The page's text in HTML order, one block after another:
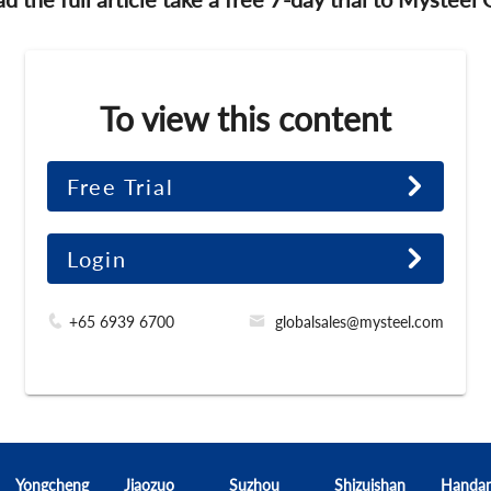
To view this content
Free Trial
Login
+65 6939 6700 globalsales@mysteel.com
Yongcheng Jiaozuo Suzhou Shizuishan